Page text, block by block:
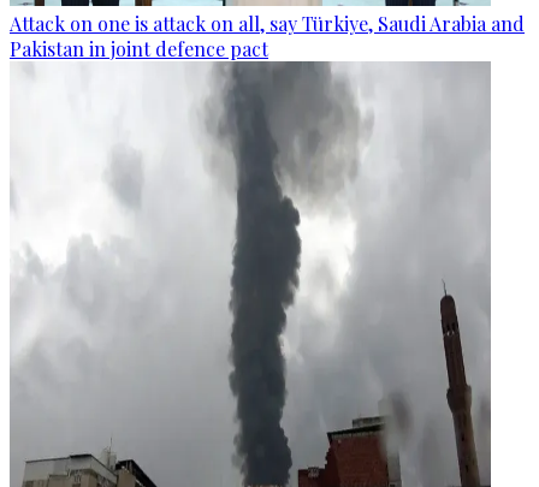
Attack on one is attack on all, say Türkiye, Saudi Arabia and
Pakistan in joint defence pact